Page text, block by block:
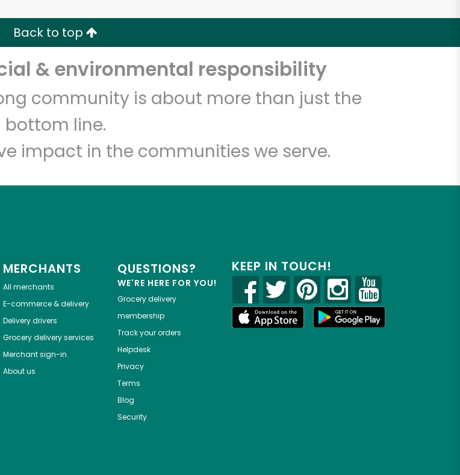
Back to top
& environmental responsibility
community is about more than just the
bottom line.
impact in the communities we serve.
MERCHANTS
All merchants
E-commerce & delivery
Delivery drivers
Grocery delivery services
Merchant sign-in
About us
QUESTIONS?
WE'RE HERE FOR YOU!
Grocery delivery
membership
Track your orders
Helpdesk
Privacy
Terms
Blog
Security
KEEP IN TOUCH!
with Try 30 Days RISK-FREE
Email address
Let's shop!